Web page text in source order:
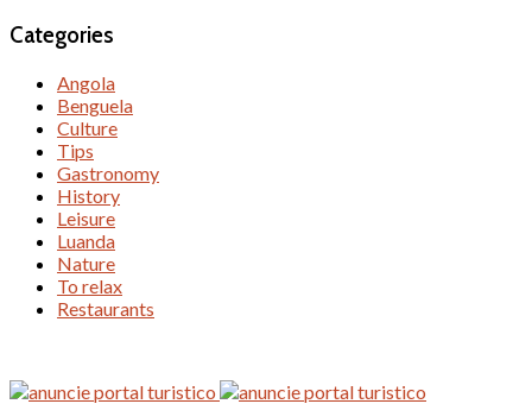
Categories
Angola
Benguela
Culture
Tips
Gastronomy
History
Leisure
Luanda
Nature
To relax
Restaurants